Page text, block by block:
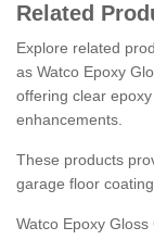
Related
Explore related
as Watco Epoxy
offering clear
enhancements.
These products
garage floor
Watco Epoxy